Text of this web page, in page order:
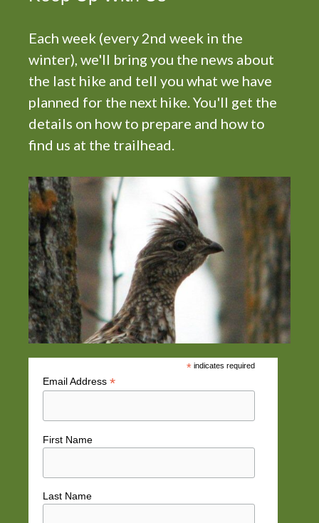
Each week (every 2nd week in the
winter), we'll bring you the news about
the last hike and tell you what we have
planned for the next hike. You'll get the
details on how to prepare and how to
find us at the trailhead.
*indicates required
Email Address *
First Name
Last Name